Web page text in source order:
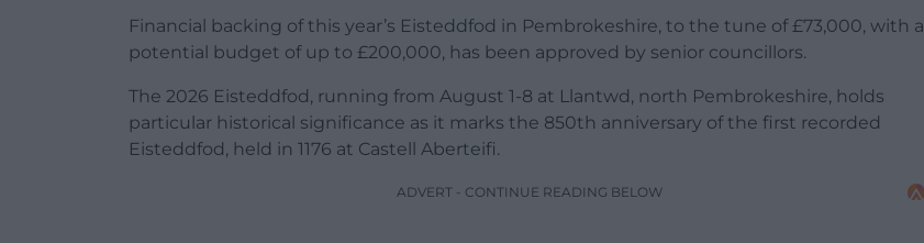
Financial backing of this year’s Eisteddfod in Pembrokeshire, to the tune of £73,000, with a
potential budget of up to £200,000, has been approved by senior councillors.
The 2026 Eisteddfod, running from August 1-8 at Llantwd, north Pembrokeshire, holds
particular historical significance as it marks the 850th anniversary of the first recorded
Eisteddfod, held in 1176 at Castell Aberteifi.
ADVERT - CONTINUE READING BELOW